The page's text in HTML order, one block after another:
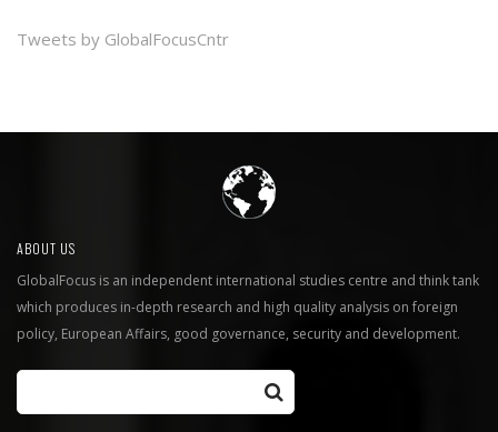
Tweets by GlobalFocusCntr
ABOUT US
GlobalFocus is an independent international studies centre and think tank
which produces in-depth research and high quality analysis on foreign
policy, European Affairs, good governance, security and development.